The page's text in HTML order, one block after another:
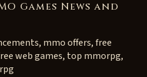
Games News and
mmo offers, free
web games, top mmorpg,